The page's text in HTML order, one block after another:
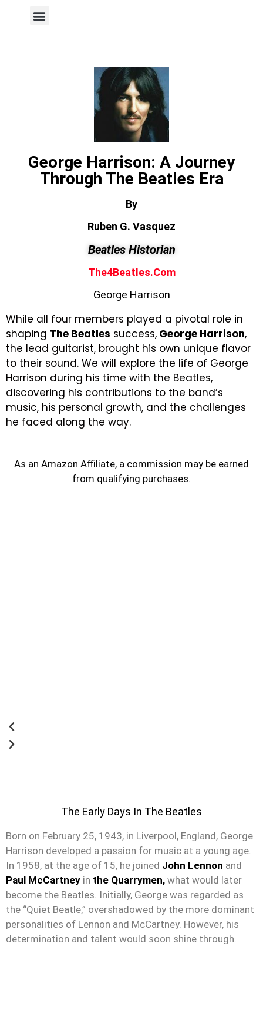
George Harrison: A Journey
Through The Beatles Era
By
Ruben G. Vasquez
Beatles Historian
The4Beatles.com
George Harrison
While all four members played a pivotal role in
shaping The Beatles success, George Harrison,
the lead guitarist, brought his own unique flavor
to their sound. We will explore the life of George
Harrison during his time with the Beatles,
discovering his contributions to the band’s
music, his personal growth, and the challenges
he faced along the way.
As an Amazon Affiliate, a commission may be earned
from qualifying purchases.
The Early Days In The Beatles
Born on February 25, 1943, in Liverpool, England, George
Harrison developed a passion for music at a young age.
In 1958, at the age of 15, he joined John Lennon and
Paul McCartney in the Quarrymen, what would later
become the Beatles. Initially, George was regarded as
the “Quiet Beatle,” overshadowed by the more dominant
personalities of Lennon and McCartney. However, his
determination and talent would soon shine through.